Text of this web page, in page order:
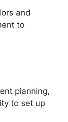
and
to
planning,
to set up